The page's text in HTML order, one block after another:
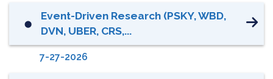
⬤
Event-Driven Research (PSKY, WBD,
DVN, UBER, CRS,...
7-27-2026